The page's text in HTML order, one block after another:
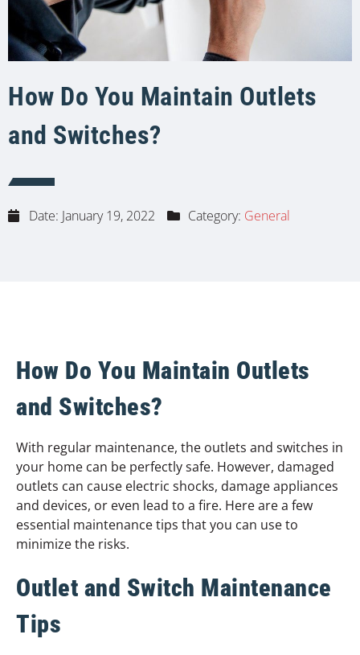
How Do You Maintain Outlets
and Switches?
Date: January 19, 2022 Category: General
How Do You Maintain Outlets
and Switches?
With regular maintenance, the outlets and switches in
your home can be perfectly safe. However, damaged
outlets can cause electric shocks, damage appliances
and devices, or even lead to a fire. Here are a few
essential maintenance tips that you can use to
minimize the risks.
Outlet and Switch Maintenance
Tips